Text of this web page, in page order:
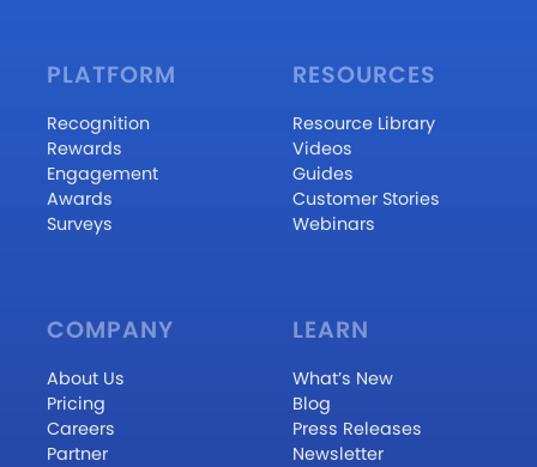
PLATFORM
Recognition
Rewards
Engagement
Awards
Surveys
RESOURCES
Resource Library
Videos
Guides
Customer Stories
Webinars
COMPANY
About Us
Pricing
Careers
Partner
LEARN
What’s New
Blog
Press Releases
Newsletter